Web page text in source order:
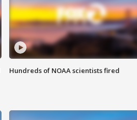
Hundreds of NOAA scientists fired